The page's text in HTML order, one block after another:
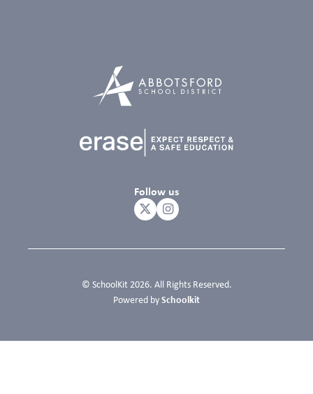
Follow us
© SchoolKit 2026. All Rights Reserved.
Powered bySchoolkit